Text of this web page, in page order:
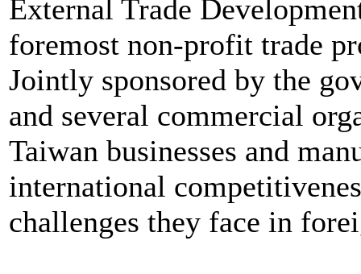
External Trade
foremost non-profit trade
Jointly sponsored by the
and several commercial
Taiwan businesses and
international
challenges they face in